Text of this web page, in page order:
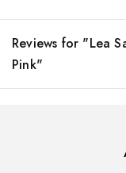
Reviews for "Lea
Pink"